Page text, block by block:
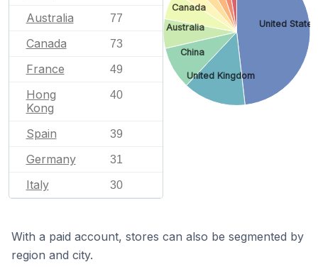
Australia 77
Canada 73
France 49
Hong
Kong
40
Spain 39
Germany 31
Italy 30
United States
United Kingdom
China
Australia
Canada
With a paid account, stores can also be segmented by
region and city.